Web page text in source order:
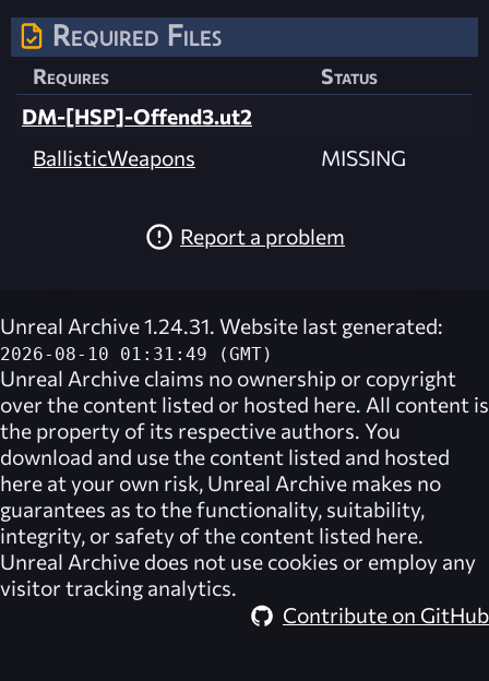
Required Files
Requires
Status
DM-[HSP]-Offend3.ut2
BallisticWeapons
MISSING
Report a problem
Unreal Archive 1.24.31. Website last generated:
2026-08-10 01:31:49 (GMT)
Unreal Archive claims no ownership or copyright
over the content listed or hosted here. All content is
the property of its respective authors. You
download and use the content listed and hosted
here at your own risk, Unreal Archive makes no
guarantees as to the functionality, suitability,
integrity, or safety of the content listed here.
Unreal Archive does not use cookies or employ any
visitor tracking analytics.
Contribute on GitHub